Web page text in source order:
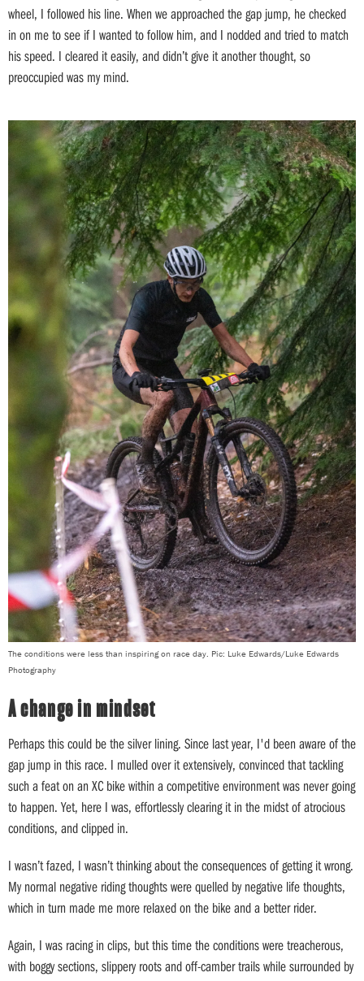
wheel, I followed his line. When we approached the gap jump, he checked
in on me to see if I wanted to follow him, and I nodded and tried to match
his speed. I cleared it easily, and didn’t give it another thought, so
preoccupied was my mind.
The conditions were less than inspiring on race day. Pic: Luke Edwards/Luke Edwards
Photography
A change in mindset
Perhaps this could be the silver lining. Since last year, I'd been aware of the
gap jump in this race. I mulled over it extensively, convinced that tackling
such a feat on an XC bike within a competitive environment was never going
to happen. Yet, here I was, effortlessly clearing it in the midst of atrocious
conditions, and clipped in.
I wasn’t fazed, I wasn’t thinking about the consequences of getting it wrong.
My normal negative riding thoughts were quelled by negative life thoughts,
which in turn made me more relaxed on the bike and a better rider.
Again, I was racing in clips, but this time the conditions were treacherous,
with boggy sections, slippery roots and off-camber trails while surrounded by